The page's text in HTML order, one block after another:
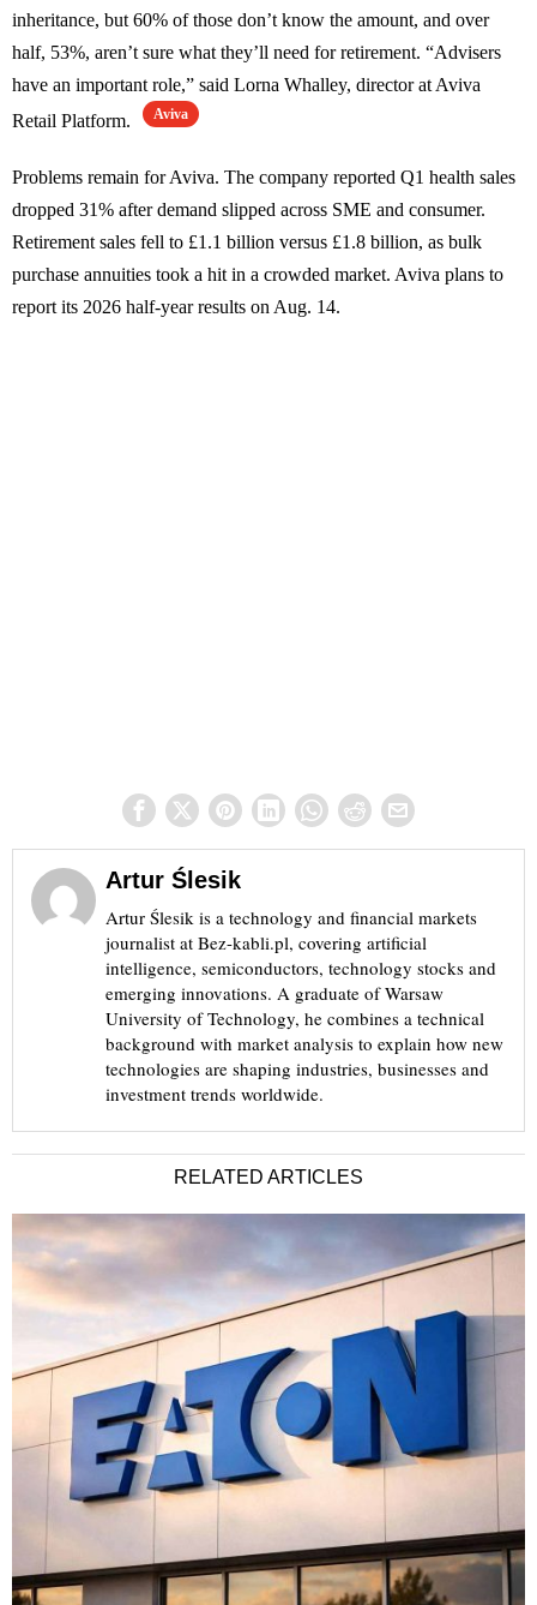
inheritance, but 60% of those don’t know the amount, and over
half, 53%, aren’t sure what they’ll need for retirement. “Advisers
have an important role,” said Lorna Whalley, director at Aviva
Retail Platform.
Aviva
Problems remain for Aviva. The company reported Q1 health sales
dropped 31% after demand slipped across SME and consumer.
Retirement sales fell to £1.1 billion versus £1.8 billion, as bulk
purchase annuities took a hit in a crowded market. Aviva plans to
report its 2026 half-year results on Aug. 14.
Artur Ślesik
Artur Ślesik is a technology and financial markets
journalist at Bez-kabli.pl, covering artificial
intelligence, semiconductors, technology stocks and
emerging innovations. A graduate of Warsaw
University of Technology, he combines a technical
background with market analysis to explain how new
technologies are shaping industries, businesses and
investment trends worldwide.
RELATED ARTICLES